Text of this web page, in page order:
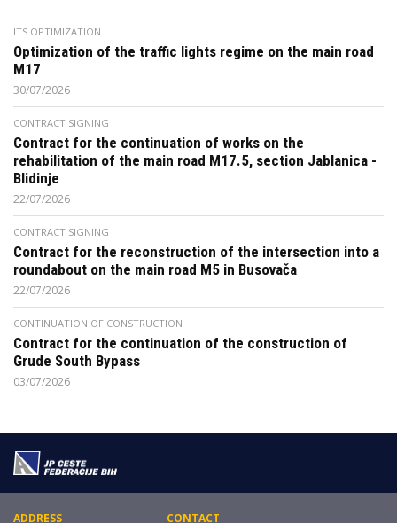
ITS OPTIMIZATION
Optimization of the traffic lights regime on the main road
M17
30/07/2026
CONTRACT SIGNING
Contract for the continuation of works on the
rehabilitation of the main road M17.5, section Jablanica -
Blidinje
22/07/2026
CONTRACT SIGNING
Contract for the reconstruction of the intersection into a
roundabout on the main road M5 in Busovača
22/07/2026
CONTINUATION OF CONSTRUCTION
Contract for the continuation of the construction of
Grude South Bypass
03/07/2026
ADDRESS CONTACT